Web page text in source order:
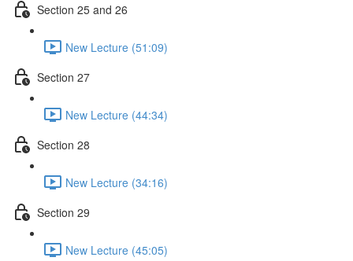
Section 25 and 26
New Lecture (51:09)
Section 27
New Lecture (44:34)
Section 28
New Lecture (34:16)
Section 29
New Lecture (45:05)